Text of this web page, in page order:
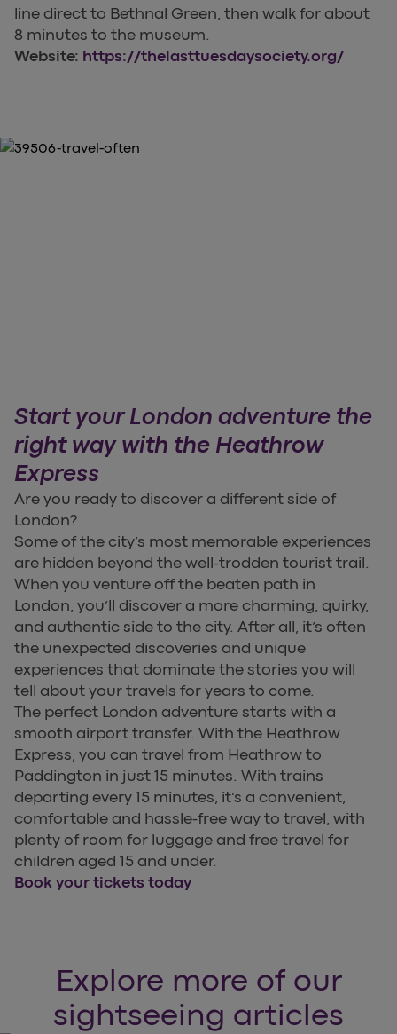
line direct to Bethnal Green, then walk for about
8 minutes to the museum.
Website: https://thelasttuesdaysociety.org/
Start your London adventure the
right way with the Heathrow
Express
Are you ready to discover a different side of
London?
Some of the city’s most memorable experiences
are hidden beyond the well-trodden tourist trail.
When you venture off the beaten path in
London, you’ll discover a more charming, quirky,
and authentic side to the city. After all, it’s often
the unexpected discoveries and unique
experiences that dominate the stories you will
tell about your travels for years to come.
The perfect London adventure starts with a
smooth airport transfer. With the Heathrow
Express, you can travel from Heathrow to
Paddington in just 15 minutes. With trains
departing every 15 minutes, it’s a convenient,
comfortable and hassle-free way to travel, with
plenty of room for luggage and free travel for
children aged 15 and under.
Book your tickets today
Explore more of our
sightseeing articles